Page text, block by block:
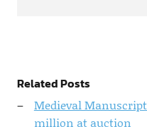
Related Posts
Medieval
million at auction